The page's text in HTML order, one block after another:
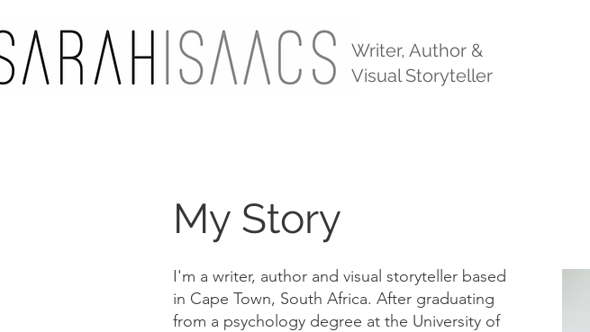
Writer, Author &
Visual Storyteller
My Story
I'm a writer, author and visual storyteller based
in Cape Town, South Africa. After graduating
from a psychology degree at the University of